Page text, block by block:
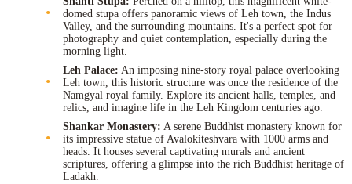
domed stupa offers panoramic views of Leh town, the Indus
Valley, and the surrounding mountains. It's a perfect spot for
photography and quiet contemplation, especially during the
morning light.
Leh Palace: An imposing nine-story royal palace overlooking
Leh town, this historic structure was once the residence of the
Namgyal royal family. Explore its ancient halls, temples, and
relics, and imagine life in the Leh Kingdom centuries ago.
Shankar Monastery: A serene Buddhist monastery known for
its impressive statue of Avalokiteshvara with 1000 arms and
heads. It houses several captivating murals and ancient
scriptures, offering a glimpse into the rich Buddhist heritage of
Ladakh.